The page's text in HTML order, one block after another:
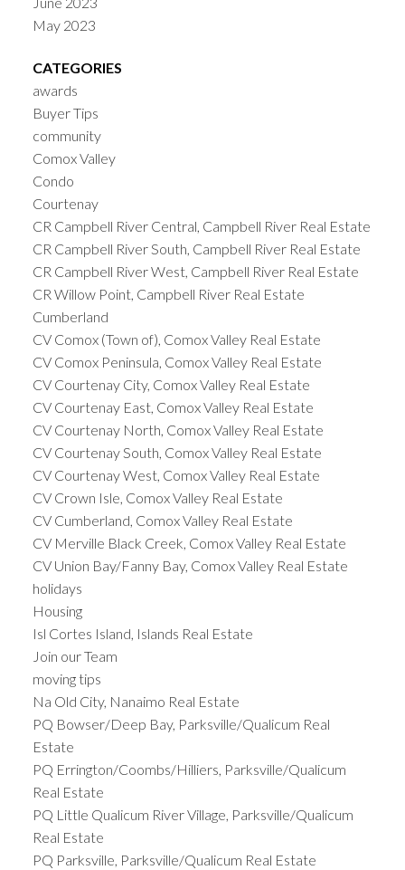
May 2023
CATEGORIES
awards
Buyer Tips
community
Comox Valley
Condo
Courtenay
CR Campbell River Central, Campbell River Real Estate
CR Campbell River South, Campbell River Real Estate
CR Campbell River West, Campbell River Real Estate
CR Willow Point, Campbell River Real Estate
Cumberland
CV Comox (Town of), Comox Valley Real Estate
CV Comox Peninsula, Comox Valley Real Estate
CV Courtenay City, Comox Valley Real Estate
CV Courtenay East, Comox Valley Real Estate
CV Courtenay North, Comox Valley Real Estate
CV Courtenay South, Comox Valley Real Estate
CV Courtenay West, Comox Valley Real Estate
CV Crown Isle, Comox Valley Real Estate
CV Cumberland, Comox Valley Real Estate
CV Merville Black Creek, Comox Valley Real Estate
CV Union Bay/Fanny Bay, Comox Valley Real Estate
holidays
Housing
Isl Cortes Island, Islands Real Estate
Join our Team
moving tips
Na Old City, Nanaimo Real Estate
PQ Bowser/Deep Bay, Parksville/Qualicum Real
Estate
PQ Errington/Coombs/Hilliers, Parksville/Qualicum
Real Estate
PQ Little Qualicum River Village, Parksville/Qualicum
Real Estate
PQ Parksville, Parksville/Qualicum Real Estate